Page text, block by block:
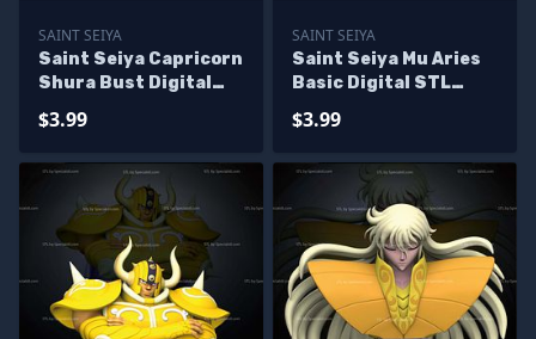
SAINT SEIYA
Saint Seiya Capricorn
Shura Bust Digital
$3.99
SAINT SEIYA
Saint Seiya Mu Aries
Basic Digital STL
$3.99